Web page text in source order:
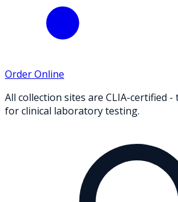
Order Online
All collection sites are CLIA-certified
for clinical laboratory testing.